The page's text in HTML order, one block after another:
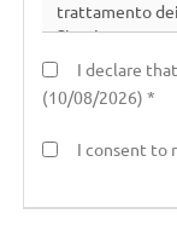
I declare
(10/08/2026) *
I consent to